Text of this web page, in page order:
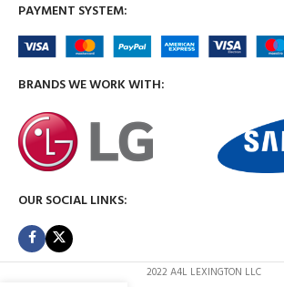
PAYMENT SYSTEM:
BRANDS WE WORK WITH:
OUR SOCIAL LINKS:
2022 A4L LEXINGTON LLC